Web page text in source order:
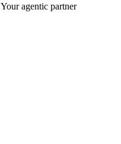
Your agentic partner